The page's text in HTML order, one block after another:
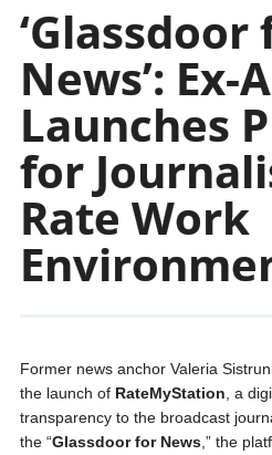
‘Glassdoor
News’: Ex-
Launches
for
Rate Work
Former news anchor Valeria
the launch of RateMyStation , a
transparency to the broadcast
the “Glassdoor for News,” the